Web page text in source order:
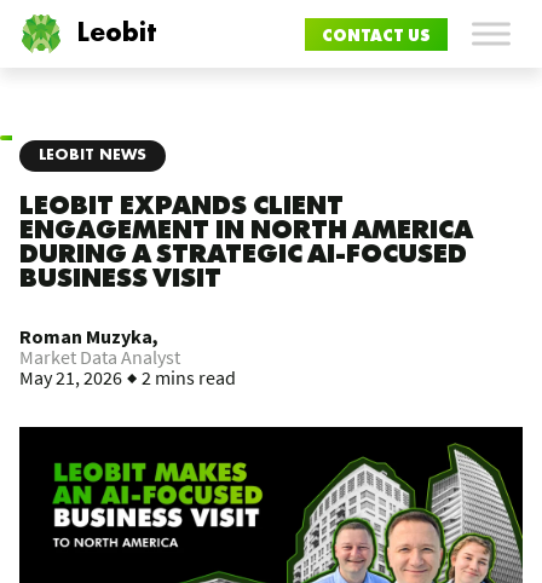
Leobit CONTACT US
LEOBIT NEWS
LEOBIT EXPANDS CLIENT
ENGAGEMENT IN NORTH AMERICA
DURING A STRATEGIC AI-FOCUSED
BUSINESS VISIT
Roman Muzyka,
Market Data Analyst
May 21, 2026
2 mins read